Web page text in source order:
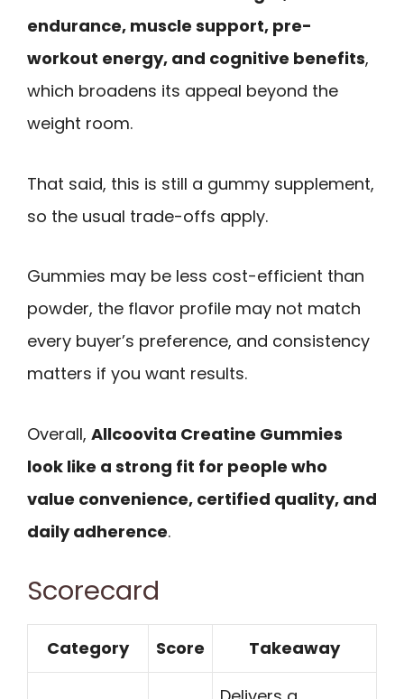
endurance, muscle support, pre-
workout energy, and cognitive benefits,
which broadens its appeal beyond the
weight room.
That said, this is still a gummy supplement,
so the usual trade-offs apply.
Gummies may be less cost-efficient than
powder, the flavor profile may not match
every buyer’s preference, and consistency
matters if you want results.
Overall, Allcoovita Creatine Gummies
look like a strong fit for people who
value convenience, certified quality, and
daily adherence.
Scorecard
Category Score Takeaway